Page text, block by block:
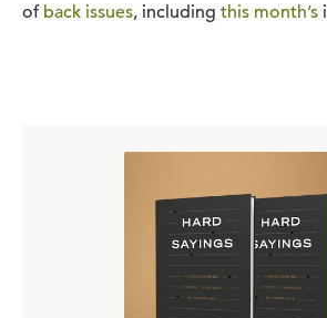
of back issues, including this month’s